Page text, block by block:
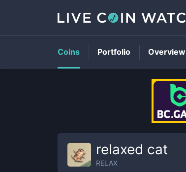
relaxed cat
RELAX
Coins Portfolio Overview